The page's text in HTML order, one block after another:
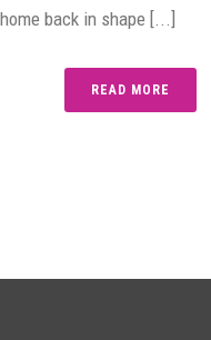
back in shape [...]
READ MORE